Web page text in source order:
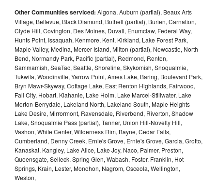
Other Communities serviced: Algona, Auburn (partial), Beaux Arts
Village, Bellevue, Black Diamond, Bothell (partial), Burien, Carnation,
Clyde Hill, Covington, Des Moines, Duvall, Enumclaw, Federal Way,
Hunts Point, Issaquah, Kenmore, Kent, Kirkland, Lake Forest Park,
Maple Valley, Medina, Mercer Island, Milton (partial), Newcastle, North
Bend, Normandy Park, Pacific (partial), Redmond, Renton,
Sammamish, SeaTac, Seattle, Shoreline, Skykomish, Snoqualmie,
Tukwila, Woodinville, Yarrow Point, Ames Lake, Baring, Boulevard Park,
Bryn Mawr-Skyway, Cottage Lake, East Renton Highlands, Fairwood,
Fall City, Hobart, Klahanie, Lake Holm, Lake Marcel-Stillwater, Lake
Morton-Berrydale, Lakeland North, Lakeland South, Maple Heights-
Lake Desire, Mirrormont, Ravensdale, Riverbend, Riverton, Shadow
Lake, Snoqualmie Pass (partial), Tanner, Union Hill-Novelty Hill,
Vashon, White Center, Wilderness Rim, Bayne, Cedar Falls,
Cumberland, Denny Creek, Ernie's Grove, Ernie's Grove, Garcia, Grotto,
Kanaskat, Kangley, Lake Alice, Lake Joy, Naco, Palmer, Preston,
Queensgate, Selleck, Spring Glen, Wabash, Foster, Franklin, Hot
Springs, Krain, Lester, Monohon, Nagrom, Osceola, Wellington,
Weston,